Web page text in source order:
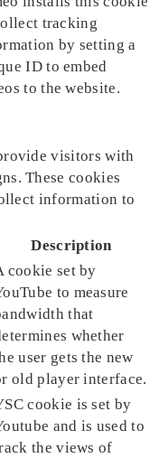
tracking
by setting a
ID to embed
to the website.
visitors with
These cookies
information to
Description
cookie set by
to measure
that
whether
user gets the new
old player interface.
cookie is set by
and is used to
the views of